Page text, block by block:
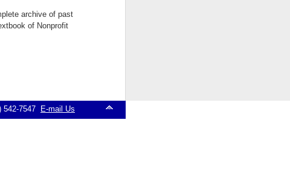
archive of past
of Nonprofit
7547 E-mail Us